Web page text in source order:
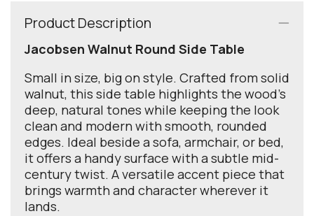
Product Description
Jacobsen Walnut Round Side Table
Small in size, big on style. Crafted from solid
walnut, this side table highlights the wood’s
deep, natural tones while keeping the look
clean and modern with smooth, rounded
edges. Ideal beside a sofa, armchair, or bed,
it offers a handy surface with a subtle mid-
century twist. A versatile accent piece that
brings warmth and character wherever it
lands.